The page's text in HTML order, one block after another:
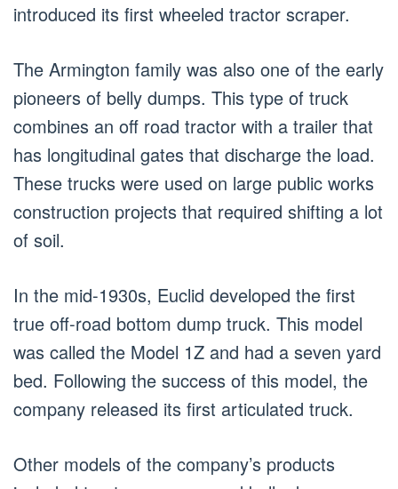
introduced its first wheeled tractor scraper.
The Armington family was also one of the early
pioneers of belly dumps. This type of truck
combines an off road tractor with a trailer that
has longitudinal gates that discharge the load.
These trucks were used on large public works
construction projects that required shifting a lot
of soil.
In the mid-1930s, Euclid developed the first
true off-road bottom dump truck. This model
was called the Model 1Z and had a seven yard
bed. Following the success of this model, the
company released its first articulated truck.
Other models of the company’s products